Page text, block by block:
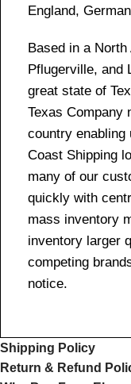
England,
Based in a
Pflugerville, and
great state of
Texas Company
country enabling
Coast Shipping
many of our
quickly with
mass inventory
inventory larger
competing
notice.
Shipping Policy
Return & Refund